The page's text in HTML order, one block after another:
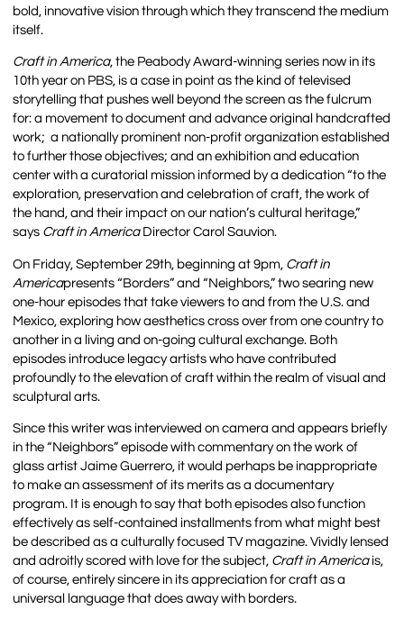
bold, innovative vision through which they transcend the medium
itself.
Craft in America, the Peabody Award-winning series now in its
10th year on PBS, is a case in point as the kind of televised
storytelling that pushes well beyond the screen as the fulcrum
for: a movement to document and advance original handcrafted
work; a nationally prominent non-profit organization established
to further those objectives; and an exhibition and education
center with a curatorial mission informed by a dedication “to the
exploration, preservation and celebration of craft, the work of
the hand, and their impact on our nation’s cultural heritage,”
says Craft in AmericaDirector Carol Sauvion.
On Friday, September 29th, beginning at 9pm, Craft in
Americapresents “Borders” and “Neighbors,” two searing new
one-hour episodes that take viewers to and from the U.S. and
Mexico, exploring how aesthetics cross over from one country to
another in a living and on-going cultural exchange. Both
episodes introduce legacy artists who have contributed
profoundly to the elevation of craft within the realm of visual and
sculptural arts.
Since this writer was interviewed on camera and appears briefly
in the “Neighbors” episode with commentary on the work of
glass artist Jaime Guerrero, it would perhaps be inappropriate
to make an assessment of its merits as a documentary
program. It is enough to say that both episodes also function
effectively as self-contained installments from what might best
be described as a culturally focused TV magazine. Vividly lensed
and adroitly scored with love for the subject, Craft in Americais,
of course, entirely sincere in its appreciation for craft as a
universal language that does away with borders.